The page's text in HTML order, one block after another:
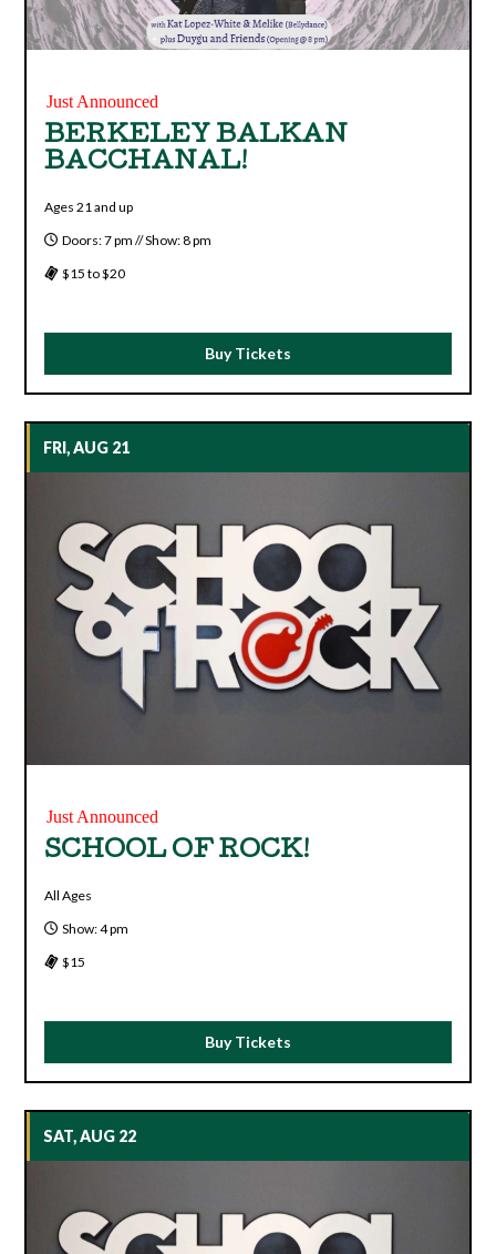
Just Announced
BERKELEY BALKAN
BACCHANAL!
Ages 21 and up
Doors: 7 pm // Show: 8 pm
$15 to $20
Buy Tickets
FRI, AUG 21
Just Announced
SCHOOL OF ROCK!
All Ages
Show: 4 pm
$15
Buy Tickets
SAT, AUG 22